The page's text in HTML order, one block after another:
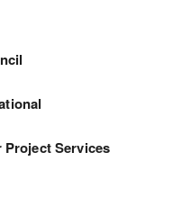
Services